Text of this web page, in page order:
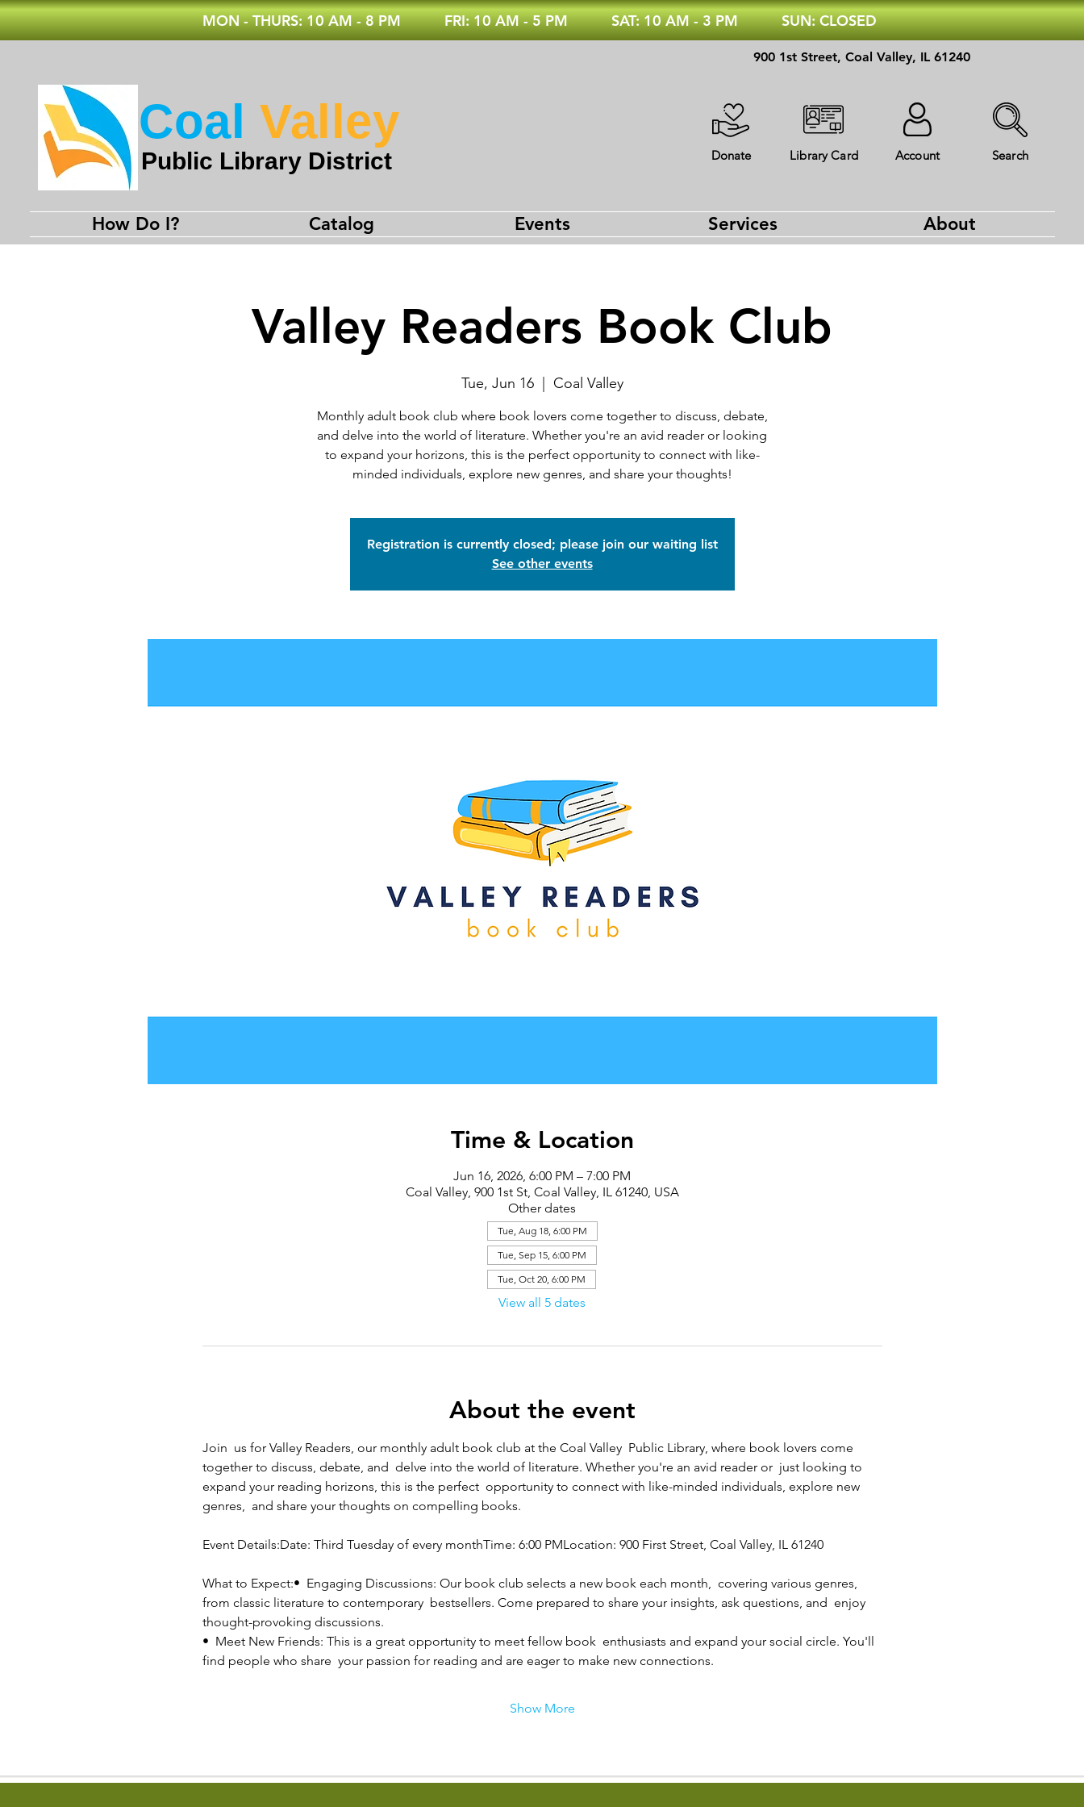
MON - THURS: 10 AM - 8 PM FRI: 10 AM - 5 PM SAT: 10 AM - 3 PM SUN: CLOSED
Public Library District
Coal Valley
900 1st Street, Coal Valley, IL 61240
Donate Library Card Account Search
How Do I? Catalog Events Services About
Valley Readers Book Club
Tue, Jun 16
  |
Coal Valley
Monthly adult book club where book lovers come together to discuss, debate,
and delve into the world of literature. Whether you're an avid reader or looking
to expand your horizons, this is the perfect opportunity to connect with like-
minded individuals, explore new genres, and share your thoughts!
Registration is currently closed; please join our waiting list
See other events
Time & Location
Jun 16, 2026, 6:00 PM – 7:00 PM
Coal Valley, 900 1st St, Coal Valley, IL 61240, USA
Other dates
Tue, Aug 18, 6:00 PM
Tue, Sep 15, 6:00 PM
Tue, Oct 20, 6:00 PM
View all 5 dates
About the event
Join  us for Valley Readers, our monthly adult book club at the Coal Valley  Public Library, where book lovers come
together to discuss, debate, and  delve into the world of literature. Whether you're an avid reader or  just looking to
expand your reading horizons, this is the perfect  opportunity to connect with like-minded individuals, explore new
genres,  and share your thoughts on compelling books.
Event Details:Date: Third Tuesday of every monthTime: 6:00 PMLocation: 900 First Street, Coal Valley, IL 61240
What to Expect:•  Engaging Discussions: Our book club selects a new book each month,  covering various genres,
from classic literature to contemporary  bestsellers. Come prepared to share your insights, ask questions, and  enjoy
thought-provoking discussions.
•  Meet New Friends: This is a great opportunity to meet fellow book  enthusiasts and expand your social circle. You'll
find people who share  your passion for reading and are eager to make new connections.
Show More